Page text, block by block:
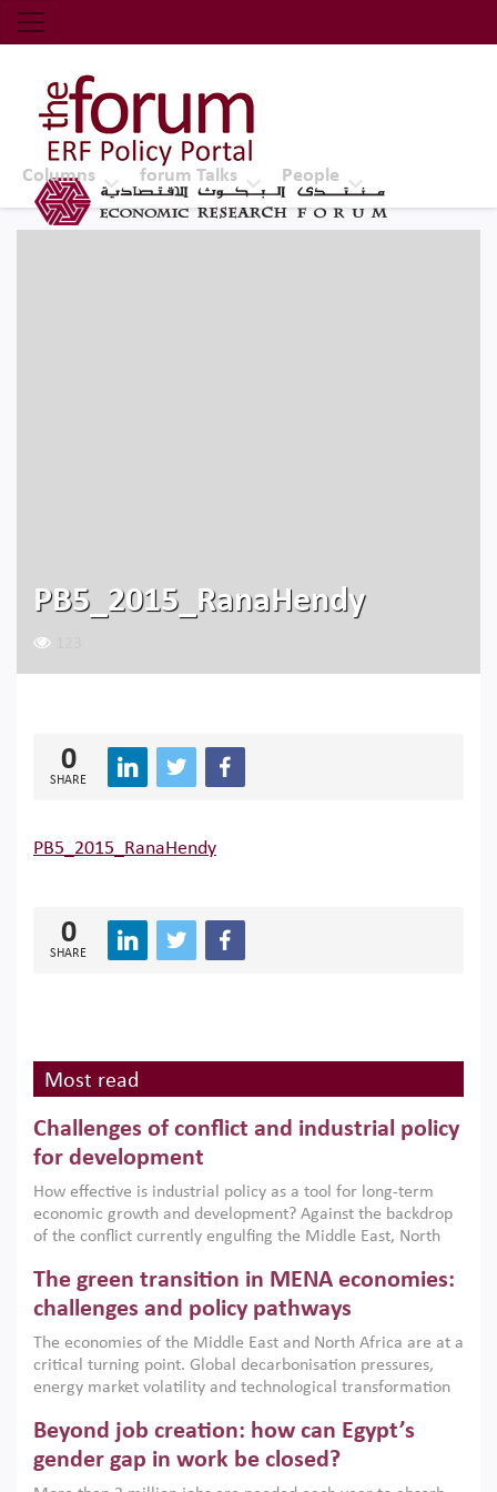
Economic Research Forum (ERF)
Top Nav
The Forum ERF
Columns forum Talks People
PB5_2015_RanaHendy
0
SHARE
PB5_2015_RanaHendy
0
SHARE
Most read
Challenges of conflict and industrial policy
for development
How effective is industrial policy as a tool for long-term
economic growth and development? Against the backdrop
of the conflict currently engulfing the Middle East, North
argues that while industrial policies are widely used across
the region, they can only address market failures and foster
growth when they are aligned with country capabilities,
implemented with accountability and backed by capable
institutions.
The green transition in MENA economies:
challenges and policy pathways
The economies of the Middle East and North Africa are at a
critical turning point. Global decarbonisation pressures,
energy market volatility and technological transformation
models. This column argues that the green transition is not
only an environmental necessity but also a strategic
economic imperative.
Beyond job creation: how can Egypt’s
gender gap in work be closed?